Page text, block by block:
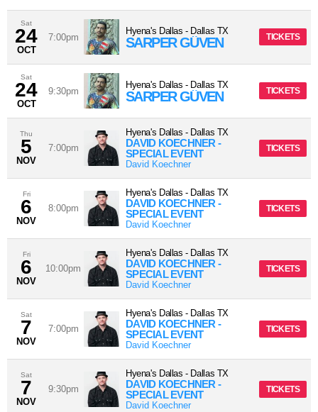
Sat
24
OCT
7:00pm
Hyena's Dallas - Dallas TX
SARPER GÜVEN TICKETS
Sat
24
OCT
9:30pm
Hyena's Dallas - Dallas TX
SARPER GÜVEN TICKETS
Thu
5
NOV
7:00pm
Hyena's Dallas - Dallas TX
DAVID KOECHNER -
SPECIAL EVENT
David Koechner
TICKETS
Fri
6
NOV
8:00pm
Hyena's Dallas - Dallas TX
DAVID KOECHNER -
SPECIAL EVENT
David Koechner
TICKETS
Fri
6
NOV
10:00pm
Hyena's Dallas - Dallas TX
DAVID KOECHNER -
SPECIAL EVENT
David Koechner
TICKETS
Sat
7
NOV
7:00pm
Hyena's Dallas - Dallas TX
DAVID KOECHNER -
SPECIAL EVENT
David Koechner
TICKETS
Sat
7
NOV
9:30pm
Hyena's Dallas - Dallas TX
DAVID KOECHNER -
SPECIAL EVENT
David Koechner
TICKETS